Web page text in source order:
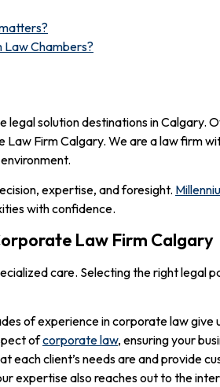
Law Chambers?
solution destinations in Calgary.
Firm Calgary. We are a law firm
expertise, and foresight.
with confidence.
Law Firm Calgary
care. Selecting the right legal
of experience in corporate law give
ofcorporate law, ensuring your
each client’s needs are and provide
expertise also reaches out to the